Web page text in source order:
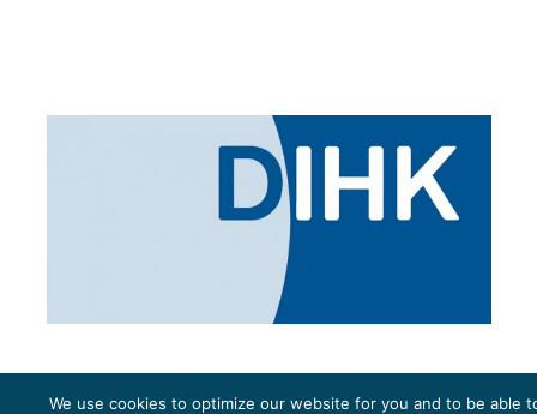
We use cookies to optimize our website for you and to be able